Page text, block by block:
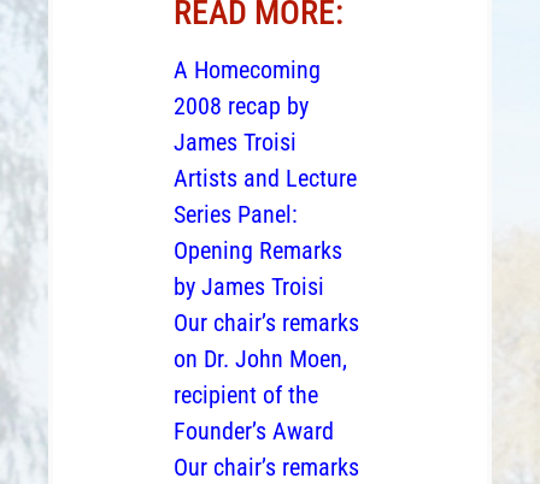
READ MORE:
A Homecoming
2008 recap by
James Troisi
Artists and Lecture
Series Panel:
Opening Remarks
by James Troisi
Our chair’s remarks
on Dr. John Moen,
recipient of the
Founder’s Award
Our chair’s remarks